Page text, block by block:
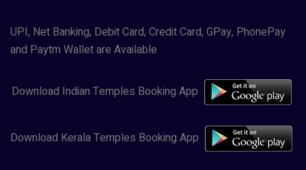
UPI, Net Banking, Debit Card, Credit Card, GPay, PhonePay
and Paytm Wallet are Available
Download Indian Temples Booking App
Download Kerala Temples Booking App